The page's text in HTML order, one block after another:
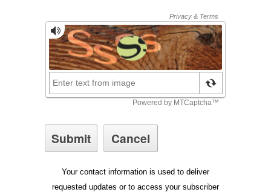
Your contact information is used to deliver
requested updates or to access your subscriber